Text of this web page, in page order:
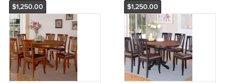
$1,250.00 $1,250.00